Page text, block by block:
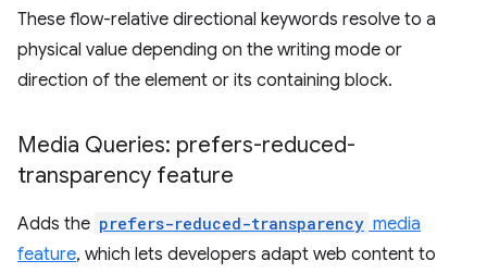
These flow-relative directional keywords resolve to a
physical value depending on the writing mode or
direction of the element or its containing block.
Media Queries: prefers-reduced-
transparency feature
Adds the prefers-reduced-transparency media
feature, which lets developers adapt web content to